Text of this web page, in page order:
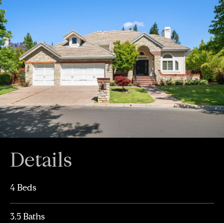
Details
4 Beds
3.5 Baths